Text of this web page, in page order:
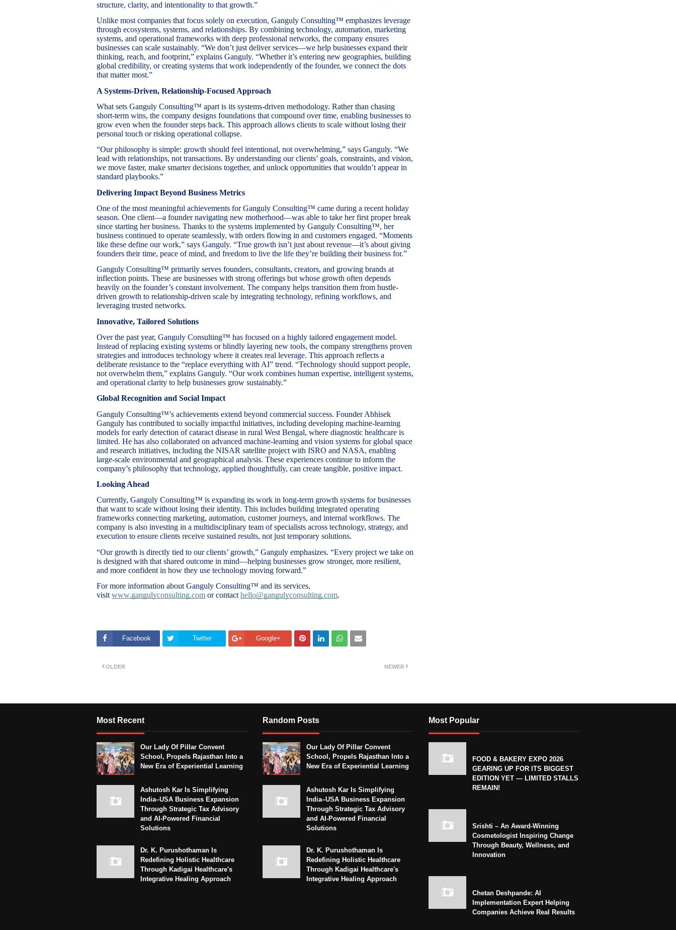
structure, clarity, and intentionality to that growth.”
Unlike most companies that focus solely on execution, Ganguly Consulting™ emphasizes leverage
through ecosystems, systems, and relationships. By combining technology, automation, marketing
systems, and operational frameworks with deep professional networks, the company ensures
businesses can scale sustainably. “We don’t just deliver services—we help businesses expand their
thinking, reach, and footprint,” explains Ganguly. “Whether it’s entering new geographies, building
global credibility, or creating systems that work independently of the founder, we connect the dots
that matter most.”
A Systems-Driven, Relationship-Focused Approach
What sets Ganguly Consulting™ apart is its systems-driven methodology. Rather than chasing
short-term wins, the company designs foundations that compound over time, enabling businesses to
grow even when the founder steps back. This approach allows clients to scale without losing their
personal touch or risking operational collapse.
“Our philosophy is simple: growth should feel intentional, not overwhelming,” says Ganguly. “We
lead with relationships, not transactions. By understanding our clients’ goals, constraints, and vision,
we move faster, make smarter decisions together, and unlock opportunities that wouldn’t appear in
standard playbooks.”
Delivering Impact Beyond Business Metrics
One of the most meaningful achievements for Ganguly Consulting™ came during a recent holiday
season. One client—a founder navigating new motherhood—was able to take her first proper break
since starting her business. Thanks to the systems implemented by Ganguly Consulting™, her
business continued to operate seamlessly, with orders flowing in and customers engaged. “Moments
like these define our work,” says Ganguly. “True growth isn’t just about revenue—it’s about giving
founders their time, peace of mind, and freedom to live the life they’re building their business for.”
Ganguly Consulting™ primarily serves founders, consultants, creators, and growing brands at
inflection points. These are businesses with strong offerings but whose growth often depends
heavily on the founder’s constant involvement. The company helps transition them from hustle-
driven growth to relationship-driven scale by integrating technology, refining workflows, and
leveraging trusted networks.
Innovative, Tailored Solutions
Over the past year, Ganguly Consulting™ has focused on a highly tailored engagement model.
Instead of replacing existing systems or blindly layering new tools, the company strengthens proven
strategies and introduces technology where it creates real leverage. This approach reflects a
deliberate resistance to the “replace everything with AI” trend. “Technology should support people,
not overwhelm them,” explains Ganguly. “Our work combines human expertise, intelligent systems,
and operational clarity to help businesses grow sustainably.”
Global Recognition and Social Impact
Ganguly Consulting™’s achievements extend beyond commercial success. Founder Abhisek
Ganguly has contributed to socially impactful initiatives, including developing machine-learning
models for early detection of cataract disease in rural West Bengal, where diagnostic healthcare is
limited. He has also collaborated on advanced machine-learning and vision systems for global space
and research initiatives, including the NISAR satellite project with ISRO and NASA, enabling
large-scale environmental and geographical analysis. These experiences continue to inform the
company’s philosophy that technology, applied thoughtfully, can create tangible, positive impact.
Looking Ahead
Currently, Ganguly Consulting™ is expanding its work in long-term growth systems for businesses
that want to scale without losing their identity. This includes building integrated operating
frameworks connecting marketing, automation, customer journeys, and internal workflows. The
company is also investing in a multidisciplinary team of specialists across technology, strategy, and
execution to ensure clients receive sustained results, not just temporary solutions.
“Our growth is directly tied to our clients’ growth,” Ganguly emphasizes. “Every project we take on
is designed with that shared outcome in mind—helping businesses grow stronger, more resilient,
and more confident in how they use technology moving forward.”
For more information about Ganguly Consulting™ and its services,
visit www.gangulyconsulting.com or contact hello@gangulyconsulting.com.
Facebook Twitter Google+
NEWER
OLDER
Most Recent
Our Lady Of Pillar Convent
School, Propels Rajasthan Into a
New Era of Experiential Learning
Ashutosh Kar Is Simplifying
India–USA Business Expansion
Through Strategic Tax Advisory
and AI-Powered Financial
Solutions
Dr. K. Purushothaman Is
Redefining Holistic Healthcare
Through Kadigai Healthcare's
Integrative Healing Approach
Random Posts
Our Lady Of Pillar Convent
School, Propels Rajasthan Into a
New Era of Experiential Learning
Ashutosh Kar Is Simplifying
India–USA Business Expansion
Through Strategic Tax Advisory
and AI-Powered Financial
Solutions
Dr. K. Purushothaman Is
Redefining Holistic Healthcare
Through Kadigai Healthcare's
Integrative Healing Approach
Most Popular
FOOD & BAKERY EXPO 2026
GEARING UP FOR ITS BIGGEST
EDITION YET — LIMITED STALLS
REMAIN!
Srishti – An Award-Winning
Cosmetologist Inspiring Change
Through Beauty, Wellness, and
Innovation
Chetan Deshpande: AI
Implementation Expert Helping
Companies Achieve Real Results